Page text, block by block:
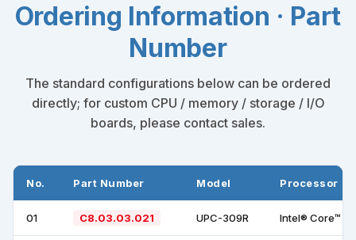
Ordering Information · Part
Number
The standard configurations below can be ordered
directly; for custom CPU / memory / storage / I/O
boards, please contact sales.
No. Part Number Model Processor
01 C8.03.03.021 UPC-309R Intel® Core™